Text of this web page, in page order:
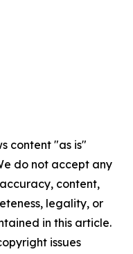
content "as is"
do not accept any
content,
legality, or
in this article.
issues